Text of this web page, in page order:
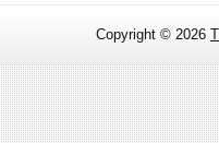
Copyright © 2026